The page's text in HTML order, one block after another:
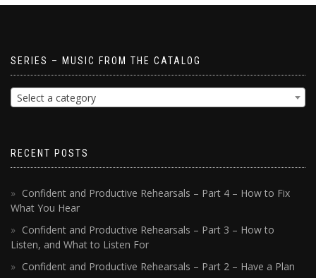
SERIES – MUSIC FROM THE CATALOG
Select a category
RECENT POSTS
Confident and Productive Rehearsals – Part 4 – How to Fix
What You Hear
Confident and Productive Rehearsals – Part 3 – How to
Listen, and What to Listen For
Confident and Productive Rehearsals – Part 2 – Have a Plan